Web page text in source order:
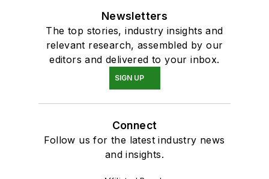
Newsletters
The top stories, industry insights and
relevant research, assembled by our
editors and delivered to your inbox.
SIGN UP
Connect
Follow us for the latest industry news
and insights.